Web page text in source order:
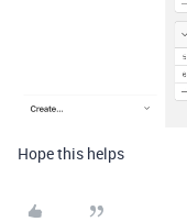
Hope this helps